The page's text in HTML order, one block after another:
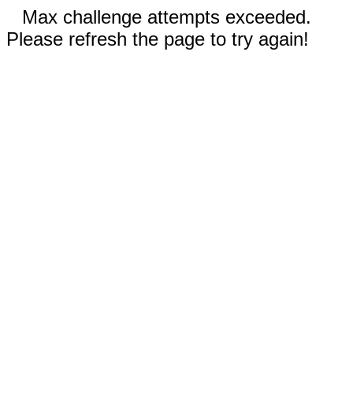
Max challenge attempts exceeded.
Please refresh the page to try again!